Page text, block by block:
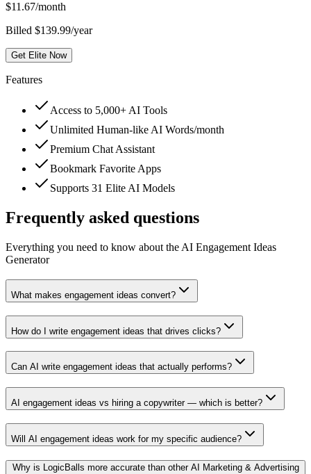
$11.67/month
Billed $139.99/year
Get Elite Now
Features
Access to 5,000+ AI Tools
Unlimited Human-like AI Words/month
Premium Chat Assistant
Bookmark Favorite Apps
Supports 31 Elite AI Models
Frequently asked questions
Everything you need to know about the AI Engagement Ideas
Generator
What makes engagement ideas convert?
How do I write engagement ideas that drives clicks?
Can AI write engagement ideas that actually performs?
AI engagement ideas vs hiring a copywriter — which is better?
Will AI engagement ideas work for my specific audience?
Why is LogicBalls more accurate than other AI Marketing & Advertising